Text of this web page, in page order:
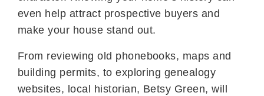
even help attract prospective buyers and
make your house stand out.
From reviewing old phonebooks, maps and
building permits, to exploring genealogy
websites, local historian, Betsy Green, will